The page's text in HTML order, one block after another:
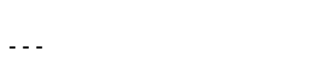
---